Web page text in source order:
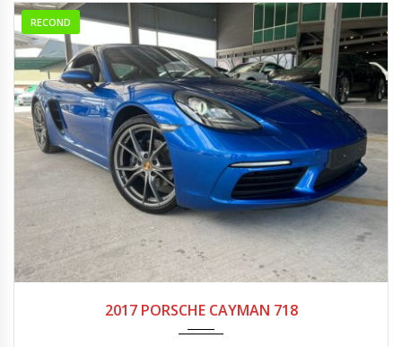
RECOND
2017 PORSCHE CAYMAN 718